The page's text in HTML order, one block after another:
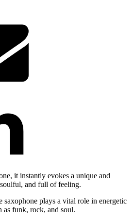
it instantly evokes a unique and
and full of feeling.
saxophone plays a vital role in energetic
as funk, rock, and soul.